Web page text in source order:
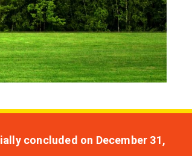
concluded on December 31,